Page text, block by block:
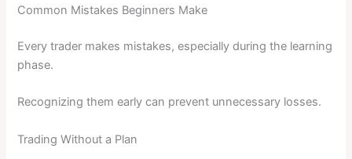
Common Mistakes Beginners Make
Every trader makes mistakes, especially during the learning
phase.
Recognizing them early can prevent unnecessary losses.
Trading Without a Plan